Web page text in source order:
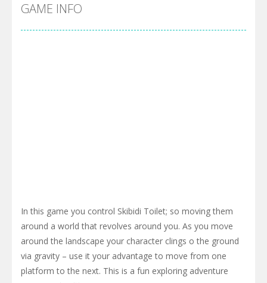
GAME INFO
In this game you control Skibidi Toilet; so moving them
around a world that revolves around you. As you move
around the landscape your character clings o the ground
via gravity – use it your advantage to move from one
platform to the next. This is a fun exploring adventure